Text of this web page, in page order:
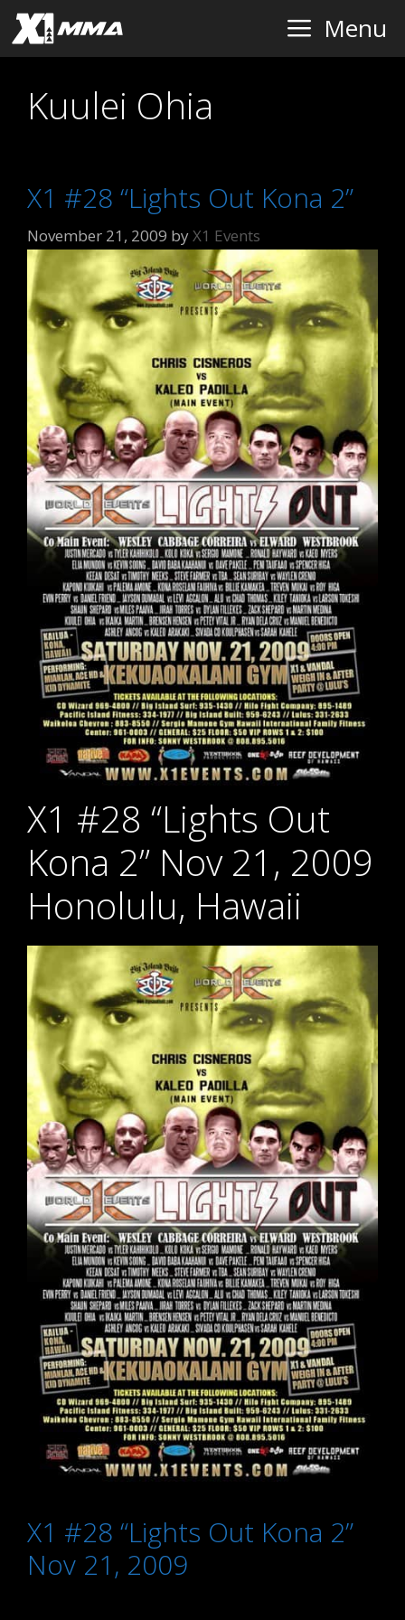
Skip
content
Menu
Kuulei Ohia
X1 #28 “Lights Out Kona 2”
November 21, 2009 byX1 Events
X1 #28 “Lights Out
Kona 2” Nov 21, 2009
Honolulu, Hawaii
X1 #28 “Lights Out Kona 2”
Nov 21, 2009